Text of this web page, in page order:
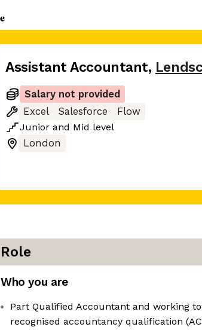
Assistant Accountant,
Salary not provided
Excel
Salesforce
Flow
Junior and Mid level
London
Role
Who you are
Part Qualified Accountant and working
recognised accountancy qualification